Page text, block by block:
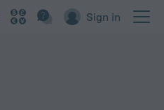
Sign in